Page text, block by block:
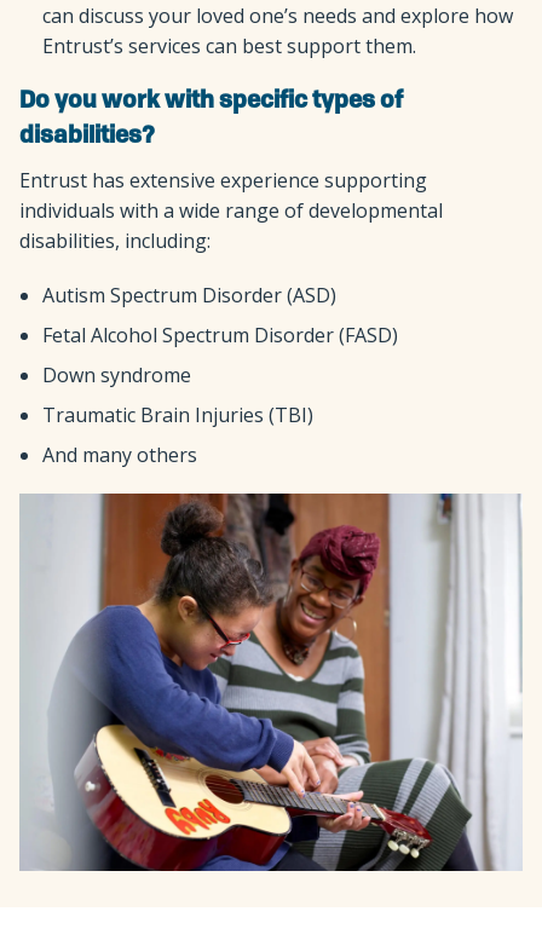
can discuss your loved one’s needs and explore how
Entrust’s services can best support them.
Do you work with specific types of
disabilities?
Entrust has extensive experience supporting
individuals with a wide range of developmental
disabilities, including:
Autism Spectrum Disorder (ASD)
Fetal Alcohol Spectrum Disorder (FASD)
Down syndrome
Traumatic Brain Injuries (TBI)
And many others